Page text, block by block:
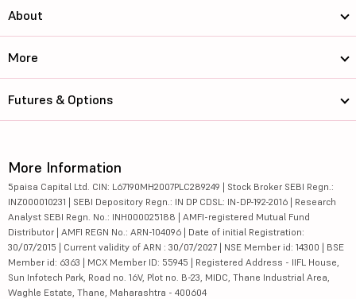
About
More
Futures & Options
More Information
5paisa Capital Ltd. CIN: L67190MH2007PLC289249 | Stock Broker SEBI Regn.:
INZ000010231 | SEBI Depository Regn.: IN DP CDSL: IN-DP-192-2016 | Research
Analyst SEBI Regn. No.: INH000025188 | AMFI-registered Mutual Fund
Distributor | AMFI REGN No.: ARN-104096 | Date of initial Registration:
30/07/2015 | Current validity of ARN : 30/07/2027 | NSE Member id: 14300 | BSE
Member id: 6363 | MCX Member ID: 55945 | Registered Address - IIFL House,
Sun Infotech Park, Road no. 16V, Plot no. B-23, MIDC, Thane Industrial Area,
Waghle Estate, Thane, Maharashtra - 400604